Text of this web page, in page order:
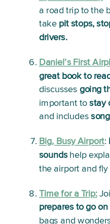
a road trip to the
take pit stops,
drivers.
Daniel’s First
great book to
discusses going
important to stay
and includes
Big, Busy Airport:
sounds help
the airport and
Time for a Trip:
prepares to go
bags and